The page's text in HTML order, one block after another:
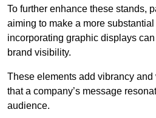
To further enhance these stands,
aiming to make a more substantial
incorporating graphic displays
brand visibility.
These elements add vibrancy
that a company’s message
audience.